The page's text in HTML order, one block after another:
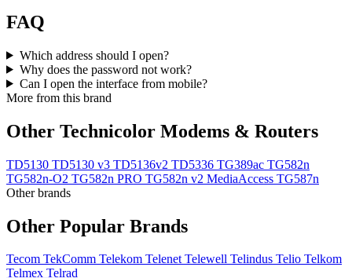
FAQ
Which address should I open?
Why does the password not work?
Can I open the interface from mobile?
More from this brand
Other Technicolor Modems & Routers
TD5130 TD5130 v3 TD5136v2 TD5336 TG389ac TG582n
TG582n-O2 TG582n PRO TG582n v2 MediaAccess TG587n
Other brands
Other Popular Brands
Tecom TekComm Telekom Telenet Telewell Telindus Telio Telkom
Telmex Telrad